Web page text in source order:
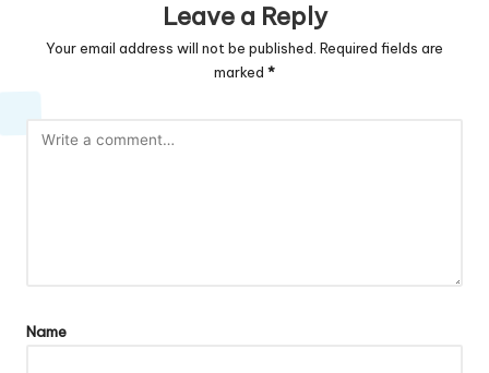
Leave a Reply
Your email address will not be published. Required fields are
marked *
Name